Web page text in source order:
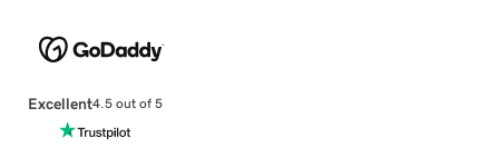
Excellent4.5 out of 5